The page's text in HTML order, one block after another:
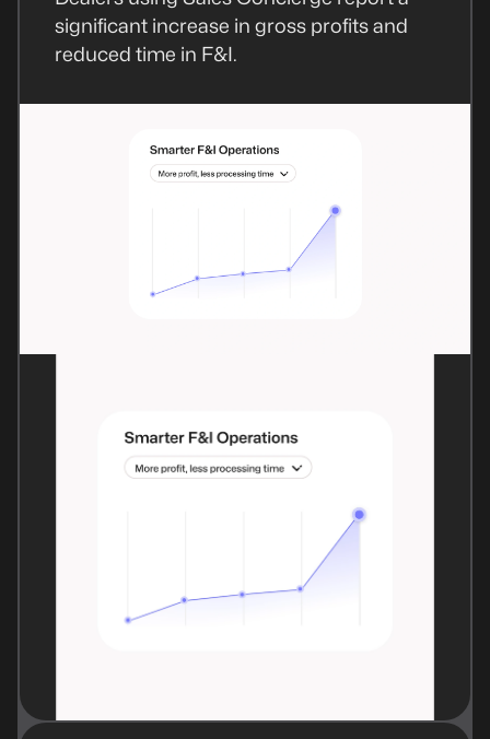
significant increase in gross profits and
reduced time in F&I.